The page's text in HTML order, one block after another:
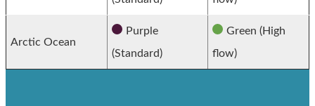
Arctic Ocean
Purple
(Standard)
Green (High
flow)